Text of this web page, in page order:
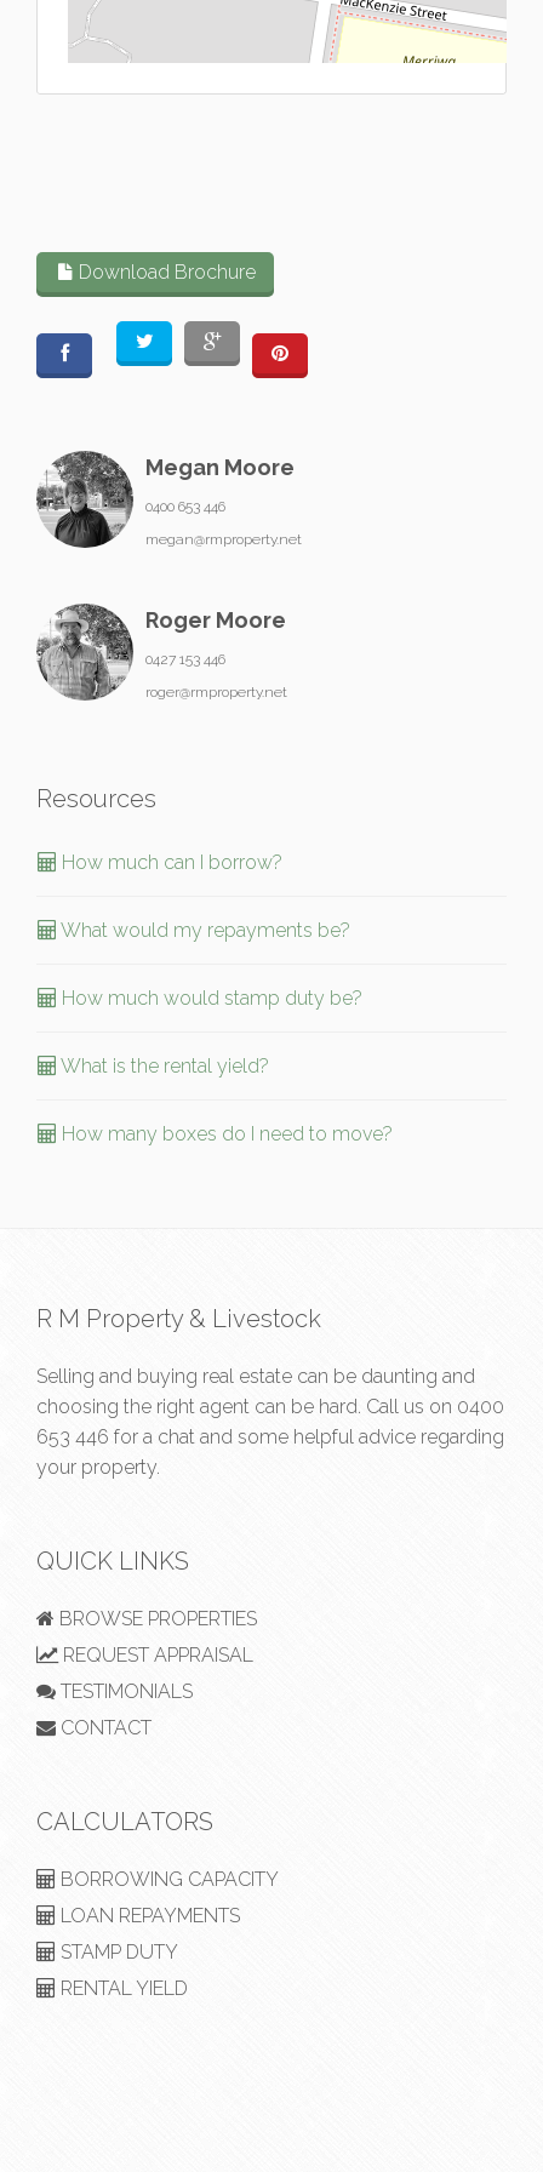
Download Brochure
Megan Moore
0400 653 446
megan@rmproperty.net
Roger Moore
0427 153 446
roger@rmproperty.net
Resources
How much can I borrow?
What would my repayments be?
How much would stamp duty be?
What is the rental yield?
How many boxes do I need to move?
R M Property & Livestock
Selling and buying real estate can be daunting and
choosing the right agent can be hard. Call us on 0400
653 446 for a chat and some helpful advice regarding
your property.
QUICK LINKS
BROWSE PROPERTIES
REQUEST APPRAISAL
TESTIMONIALS
CONTACT
CALCULATORS
BORROWING CAPACITY
LOAN REPAYMENTS
STAMP DUTY
RENTAL YIELD